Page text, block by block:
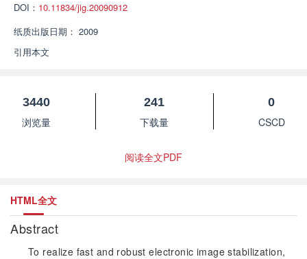
DOI： 10.11834/jig.20090912
纸质出版日期： 2009
引用本文
3440
浏览量
241
下载量
0
CSCD
阅读全文PDF
HTML全文
Abstract
To realize fast and robust electronic image stabilization,